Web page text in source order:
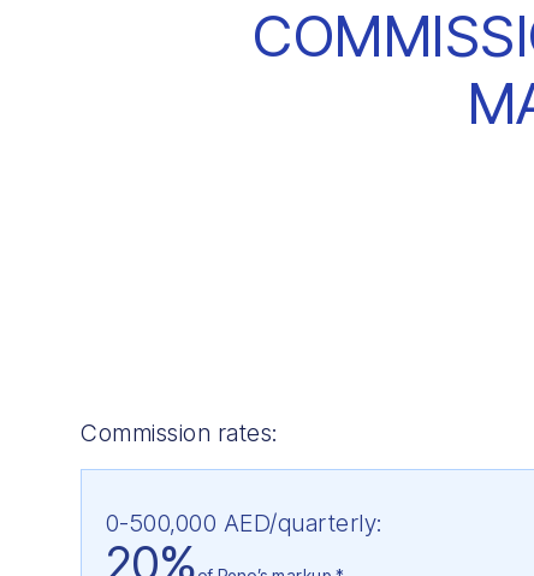
Commission rates:
0-500,000 AED/quarterly:
20%